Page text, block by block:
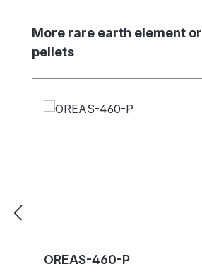
Skip product gallery
More rare earth element
pellets
OREAS-460-P